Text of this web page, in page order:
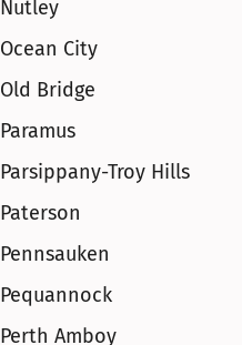
Nutley
Ocean City
Old Bridge
Paramus
Parsippany-Troy Hills
Paterson
Pennsauken
Pequannock
Perth Amboy